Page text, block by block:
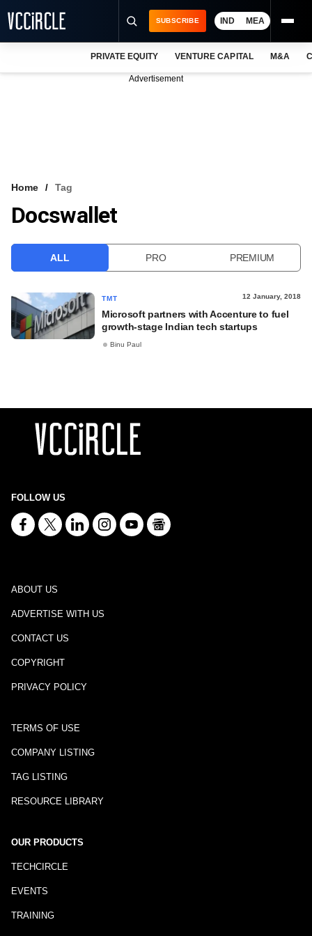
VCC INTELLIGENCE
SUBSCRIBE IND MEA
PRIVATE EQUITY VENTURE CAPITAL M&A
Advertisement
Home Tag
Docswallet
ALL PRO PREMIUM
TMT 12 January, 2018
Microsoft partners with Accenture to fuel
growth-stage Indian tech startups
Binu Paul
FOLLOW US
ABOUT US
ADVERTISE WITH US
CONTACT US
COPYRIGHT
PRIVACY POLICY
TERMS OF USE
COMPANY LISTING
TAG LISTING
RESOURCE LIBRARY
OUR PRODUCTS
TECHCIRCLE
EVENTS
TRAINING